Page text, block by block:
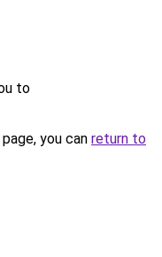
to
you can return to